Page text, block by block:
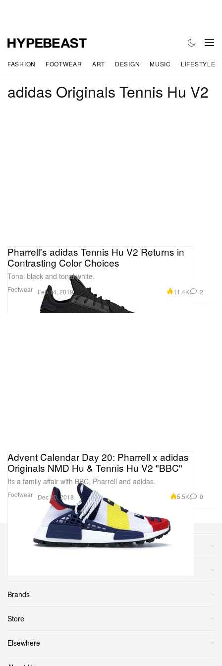
FASHION FOOTWEAR ART DESIGN MUSIC LIFESTYLE
adidas Originals Tennis Hu V2
Footwear
Pharrell's adidas Tennis Hu V2 Returns in
Contrasting Color Choices
Tonal black and tonal white.
Feb 14, 2019 11.4K 2
Footwear
Advent Calendar Day 20: Pharrell x adidas
Originals NMD Hu & Tennis Hu V2 "BBC"
Its a family affair with BBC, Pharrell and adidas.
Dec 20, 2018 5.5K 0
Sections
Brands
Store
Elsewhere